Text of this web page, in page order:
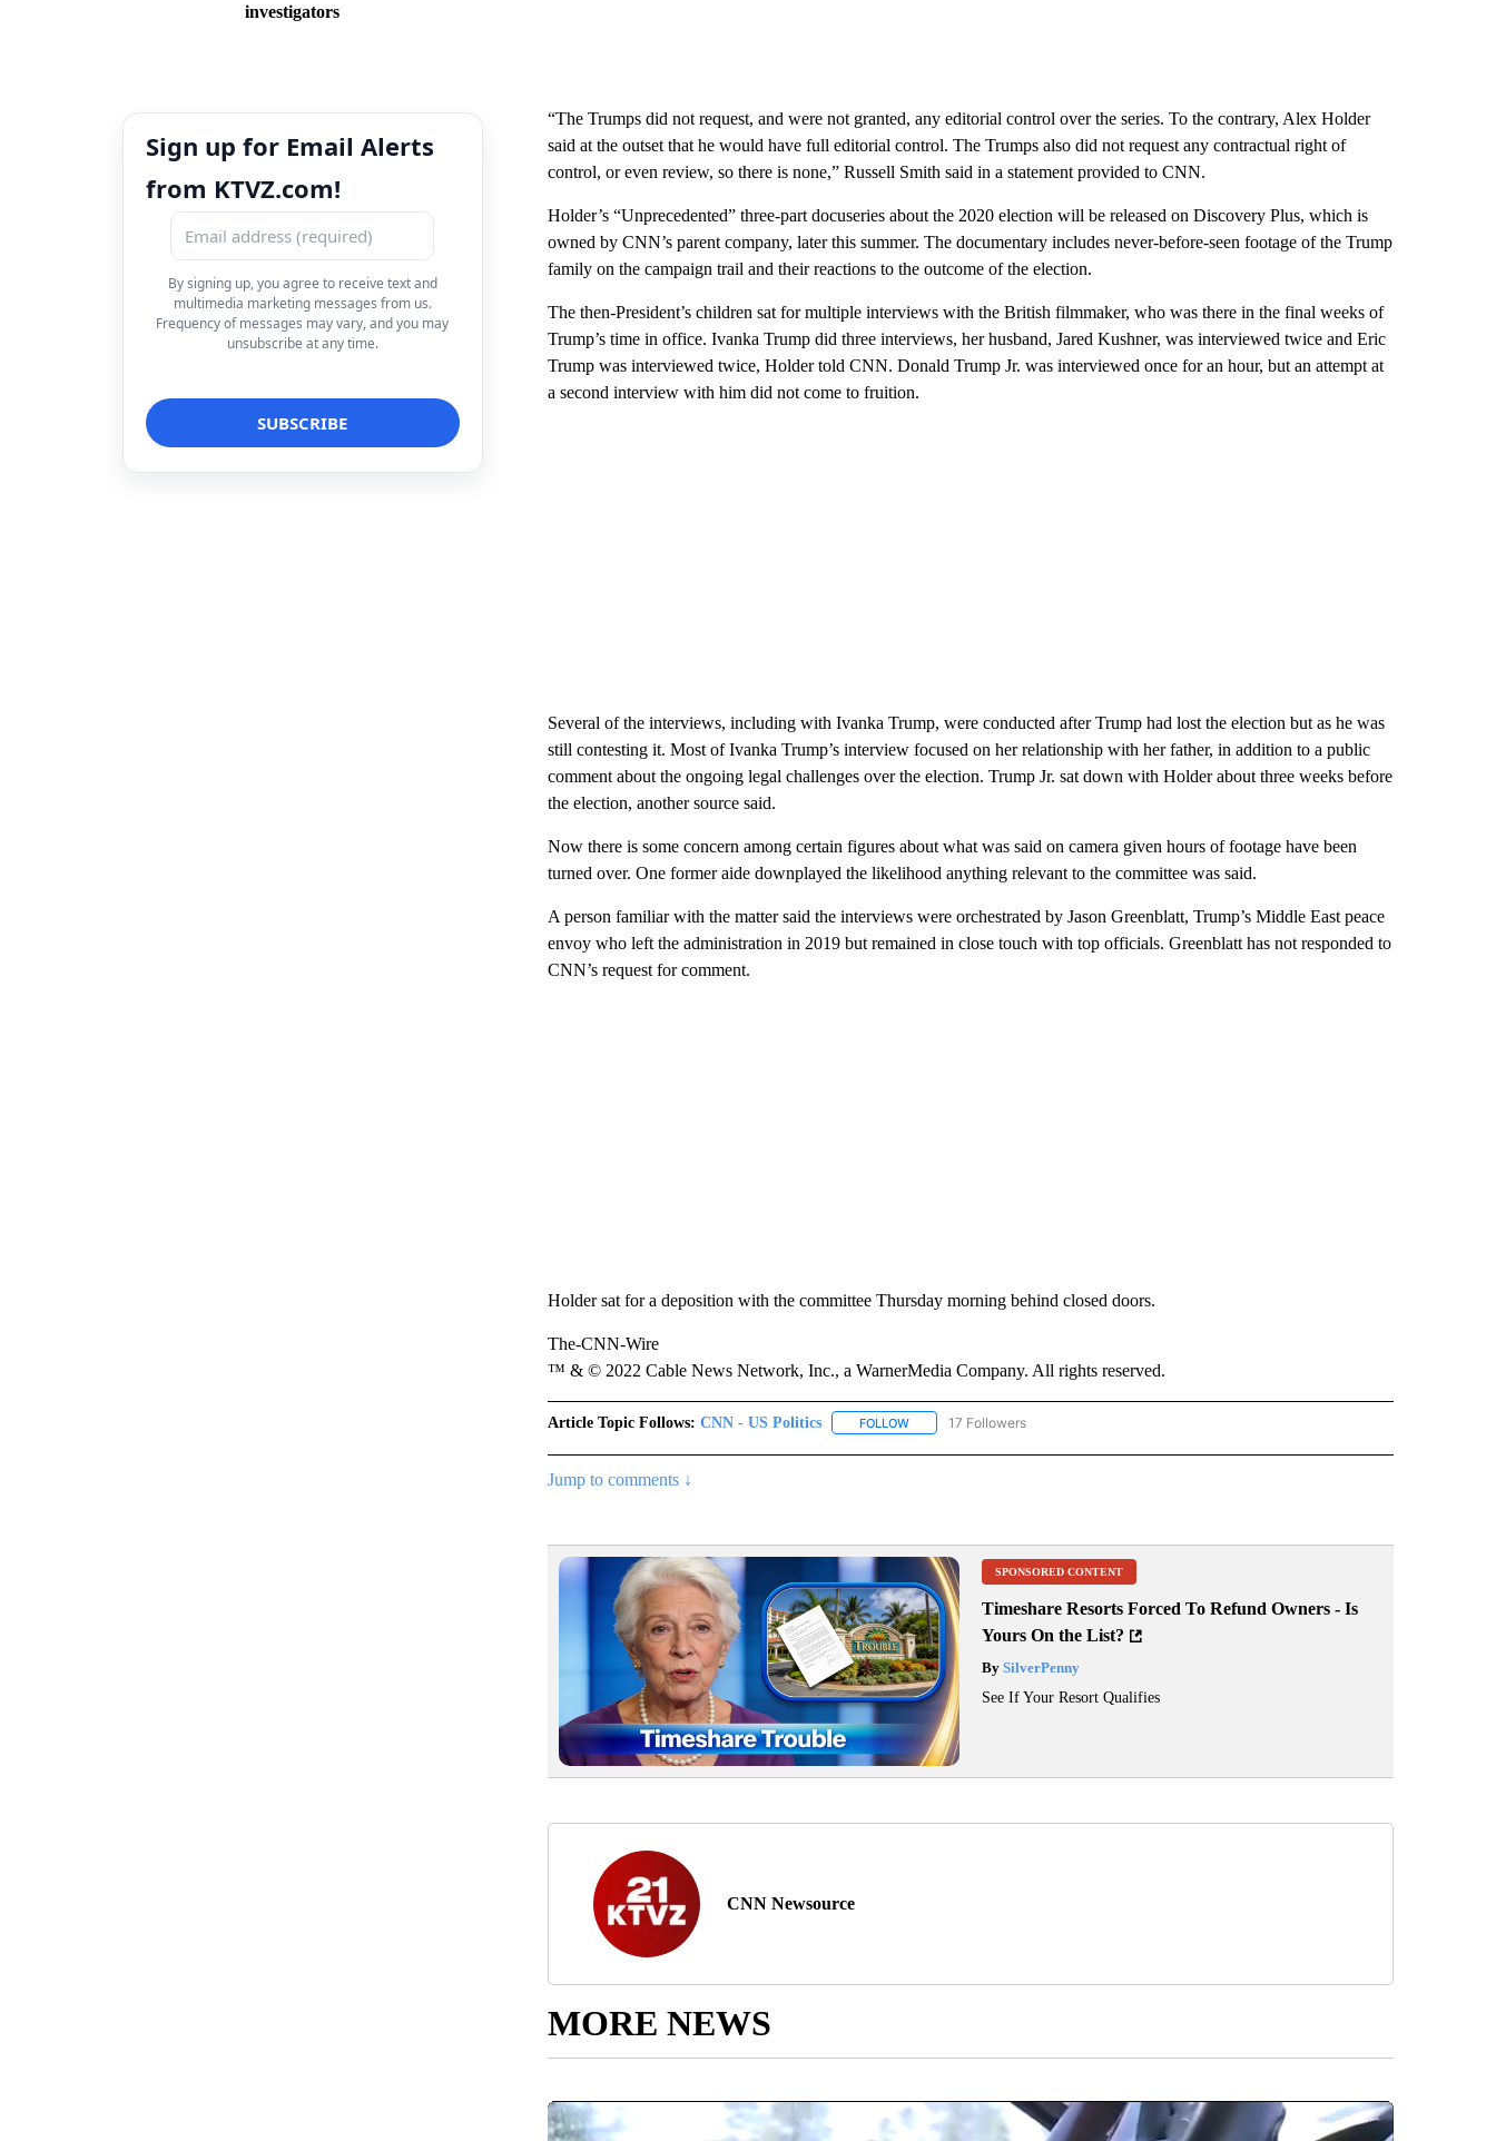
investigators
Sign up for Email Alerts
from KTVZ.com!
By signing up, you agree to receive text and
multimedia marketing messages from us.
Frequency of messages may vary, and you may
unsubscribe at any time.
“The Trumps did not request, and were not granted, any editorial control over the series. To the contrary, Alex Holder
said at the outset that he would have full editorial control. The Trumps also did not request any contractual right of
control, or even review, so there is none,” Russell Smith said in a statement provided to CNN.
Holder’s “Unprecedented” three-part docuseries about the 2020 election will be released on Discovery Plus, which is
owned by CNN’s parent company, later this summer. The documentary includes never-before-seen footage of the Trump
family on the campaign trail and their reactions to the outcome of the election.
The then-President’s children sat for multiple interviews with the British filmmaker, who was there in the final weeks of
Trump’s time in office. Ivanka Trump did three interviews, her husband, Jared Kushner, was interviewed twice and Eric
Trump was interviewed twice, Holder told CNN. Donald Trump Jr. was interviewed once for an hour, but an attempt at
a second interview with him did not come to fruition.
Several of the interviews, including with Ivanka Trump, were conducted after Trump had lost the election but as he was
still contesting it. Most of Ivanka Trump’s interview focused on her relationship with her father, in addition to a public
comment about the ongoing legal challenges over the election. Trump Jr. sat down with Holder about three weeks before
the election, another source said.
Now there is some concern among certain figures about what was said on camera given hours of footage have been
turned over. One former aide downplayed the likelihood anything relevant to the committee was said.
A person familiar with the matter said the interviews were orchestrated by Jason Greenblatt, Trump’s Middle East peace
envoy who left the administration in 2019 but remained in close touch with top officials. Greenblatt has not responded to
CNN’s request for comment.
Holder sat for a deposition with the committee Thursday morning behind closed doors.
The-CNN-Wire
™ & © 2022 Cable News Network, Inc., a WarnerMedia Company. All rights reserved.
Article Topic Follows: CNN - US Politics FOLLOWFOLLOW "CNN - US POLITICS" TO RECEIVE NOTIFICATIONS ABOUT NEW PAGES ON "CNN - US
17 Followers
Jump to comments ↓
SPONSORED CONTENT
Timeshare Resorts Forced To Refund Owners - Is
Yours On the List?
BySilverPenny
See If Your Resort Qualifies
CNN Newsource
MORE NEWS